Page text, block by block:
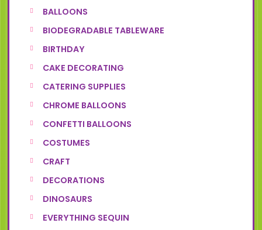
BALLOONS
BIODEGRADABLE TABLEWARE
BIRTHDAY
CAKE DECORATING
CATERING SUPPLIES
CHROME BALLOONS
CONFETTI BALLOONS
COSTUMES
CRAFT
DECORATIONS
DINOSAURS
EVERYTHING SEQUIN